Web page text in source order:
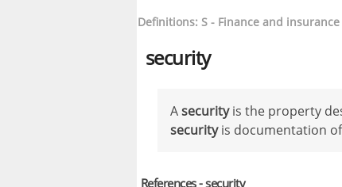
Definitions: S - Finance and insurance
security
Asecurityis the property
securityis documentation
References - security